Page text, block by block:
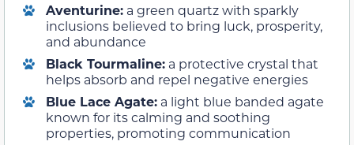
Aventurine: a green quartz with sparkly
inclusions believed to bring luck, prosperity,
and abundance
Black Tourmaline: a protective crystal that
helps absorb and repel negative energies
Blue Lace Agate: a light blue banded agate
known for its calming and soothing
properties, promoting communication